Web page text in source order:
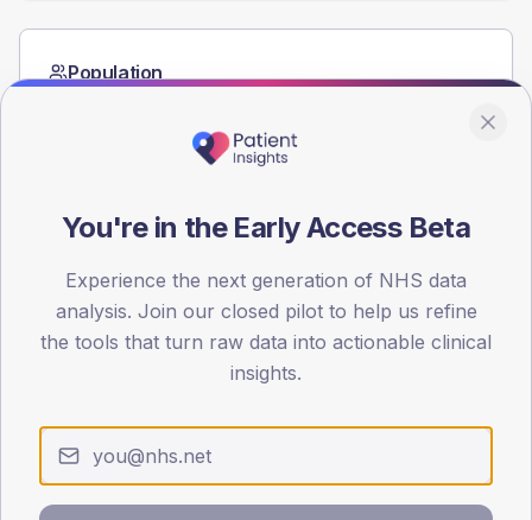
Population
15
You're in the Early Access Beta
Experience the next generation of NHS data
analysis. Join our closed pilot to help us refine
the tools that turn raw data into actionable clinical
insights.